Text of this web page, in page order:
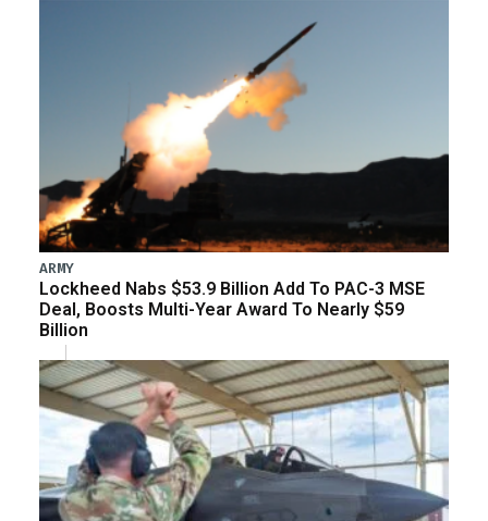
ARMY
Lockheed Nabs $53.9 Billion Add To PAC-3 MSE
Deal, Boosts Multi-Year Award To Nearly $59
Billion